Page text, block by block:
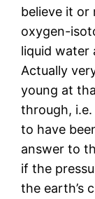
believe it or
oxygen-
liquid water
Actually
young at
through,
to have
answer to
if the
the earth’s